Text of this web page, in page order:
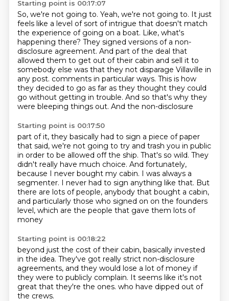
Starting point is 00:17:07
So, we're not going to. Yeah, we're not going to. It just
feels like a level of sort of intrigue that doesn't match
the experience of going on a boat. Like, what's
happening there? They signed versions of a non-
disclosure agreement. And part of the deal that
allowed them to get out of their cabin and sell it to
somebody else was that they not disparage Villaville in
any post. comments in particular ways. This is how
they decided to go as far as they thought they could
go without getting in trouble. And so that's why they
were bleeping things out. And the non-disclosure
Starting point is 00:17:50
part of it, they basically had to sign a piece of paper
that said, we're not going to try and trash you in public
in order to be allowed off the ship. That's so wild. They
didn't really have much choice. And fortunately,
because I never bought my cabin. I was always a
segmenter. I never had to sign anything like that. But
there are lots of people, anybody that bought a cabin,
and particularly those who signed on on the founders
level, which are the people that gave them lots of
money
Starting point is 00:18:22
beyond just the cost of their cabin, basically invested
in the idea. They've got really strict non-disclosure
agreements, and they would lose a lot of money if
they were to publicly complain. It seems like it's not
great that they're the ones. who have dipped out of
the crews.